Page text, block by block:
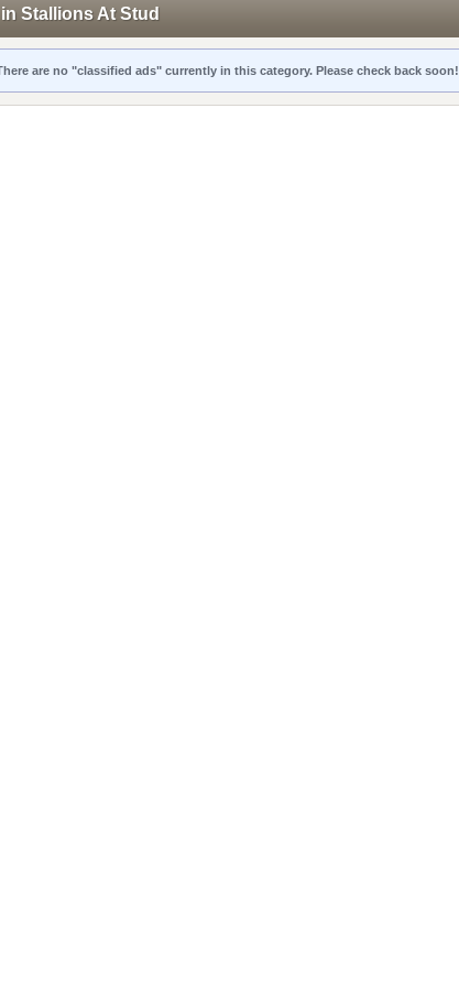
Stallions At Stud
are no "classified ads" currently in this category. Please check back soon!